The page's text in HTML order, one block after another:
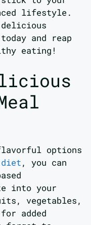
lifestyle.
and reap
eating!
options
, you can
into your
vegetables,
added